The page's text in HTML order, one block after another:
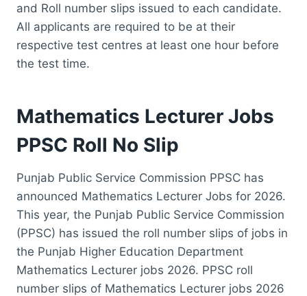
and Roll number slips issued to each candidate.
All applicants are required to be at their
respective test centres at least one hour before
the test time.
Mathematics Lecturer Jobs
PPSC Roll No Slip
Punjab Public Service Commission PPSC has
announced Mathematics Lecturer Jobs for 2026.
This year, the Punjab Public Service Commission
(PPSC) has issued the roll number slips of jobs in
the Punjab Higher Education Department
Mathematics Lecturer jobs 2026. PPSC roll
number slips of Mathematics Lecturer jobs 2026